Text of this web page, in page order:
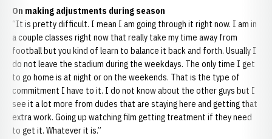
On making adjustments during season
“It is pretty difficult. I mean I am going through it right now. I am in
a couple classes right now that really take my time away from
football but you kind of learn to balance it back and forth. Usually I
do not leave the stadium during the weekdays. The only time I get
to go home is at night or on the weekends. That is the type of
commitment I have to it. I do not know about the other guys but I
see it a lot more from dudes that are staying here and getting that
extra work. Going up watching film getting treatment if they need
to get it. Whatever it is.”